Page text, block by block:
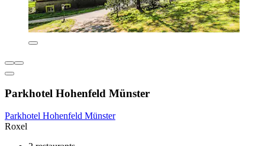
Parkhotel Hohenfeld Münster
Parkhotel Hohenfeld Münster
Roxel